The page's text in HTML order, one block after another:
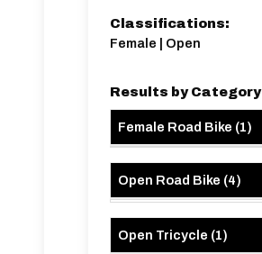
Classifications:
Female | Open
Results by Category
Female Road Bike (1)
Open Road Bike (4)
Open Tricycle (1)